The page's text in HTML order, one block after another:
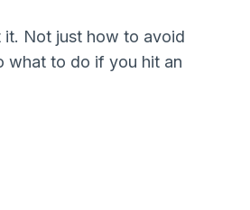
it. Not just how to avoid
what to do if you hit an